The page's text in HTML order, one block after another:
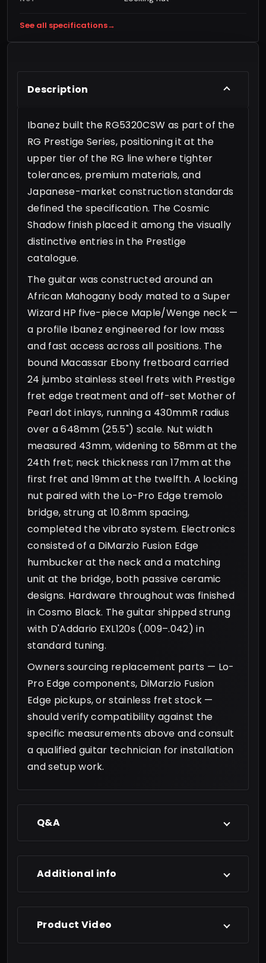
See all specifications→
Description
Ibanez built the RG5320CSW as part of the
RG Prestige Series, positioning it at the
upper tier of the RG line where tighter
tolerances, premium materials, and
Japanese-market construction standards
defined the specification. The Cosmic
Shadow finish placed it among the visually
distinctive entries in the Prestige
catalogue.
The guitar was constructed around an
African Mahogany body mated to a Super
Wizard HP five-piece Maple/Wenge neck —
a profile Ibanez engineered for low mass
and fast access across all positions. The
bound Macassar Ebony fretboard carried
24 jumbo stainless steel frets with Prestige
fret edge treatment and off-set Mother of
Pearl dot inlays, running a 430mmR radius
over a 648mm (25.5") scale. Nut width
measured 43mm, widening to 58mm at the
24th fret; neck thickness ran 17mm at the
first fret and 19mm at the twelfth. A locking
nut paired with the Lo-Pro Edge tremolo
bridge, strung at 10.8mm spacing,
completed the vibrato system. Electronics
consisted of a DiMarzio Fusion Edge
humbucker at the neck and a matching
unit at the bridge, both passive ceramic
designs. Hardware throughout was finished
in Cosmo Black. The guitar shipped strung
with D'Addario EXL120s (.009–.042) in
standard tuning.
Owners sourcing replacement parts — Lo-
Pro Edge components, DiMarzio Fusion
Edge pickups, or stainless fret stock —
should verify compatibility against the
specific measurements above and consult
a qualified guitar technician for installation
and setup work.
Q&A
Additional info
Product Video